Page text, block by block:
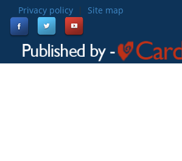
Privacy policy Site map